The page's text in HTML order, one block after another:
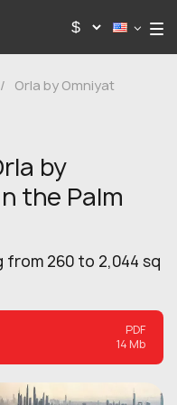
/ Orla by Omniyat
by
the Palm
260 to 2,044 sq
PDF
14 Mb